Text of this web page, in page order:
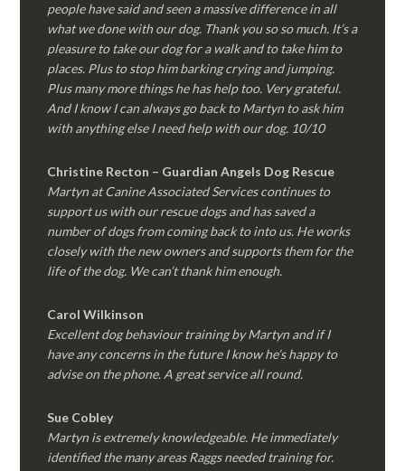
people have said and seen a massive difference in all
what we done with our dog. Thank you so so much. It’s a
pleasure to take our dog for a walk and to take him to
places. Plus to stop him barking crying and jumping.
Plus many more things he has help too. Very grateful.
And I know I can always go back to Martyn to ask him
with anything else I need help with our dog. 10/10
Christine Recton – Guardian Angels Dog Rescue
Martyn at Canine Associated Services continues to
support us with our rescue dogs and has saved a
number of dogs from coming back to into us. He works
closely with the new owners and supports them for the
life of the dog. We can’t thank him enough.
Carol Wilkinson
Excellent dog behaviour training by Martyn and if I
have any concerns in the future I know he’s happy to
advise on the phone. A great service all round.
Sue Cobley
Martyn is extremely knowledgeable. He immediately
identified the many areas Raggs needed training for.